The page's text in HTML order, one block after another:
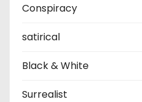
Conspiracy
satirical
Black & White
Surrealist